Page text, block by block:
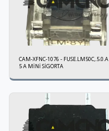
CAM-XFNC-1076 - FUSE.LM50C,.5.0.A
5 A MİNİ SİGORTA